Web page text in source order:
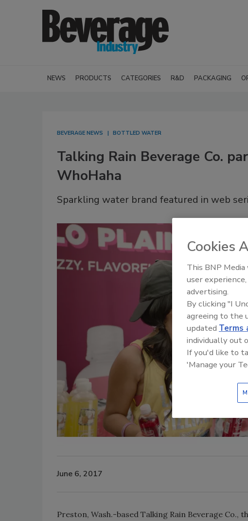
NEWS PRODUCTS CATEGORIES R&D PACKAGING
BEVERAGE NEWS BOTTLED WATER
Talking Rain Beverage Co.
WhoHaha
Sparkling water brand featured in web
June 6, 2017
Preston, Wash.-based Talking Rain Beverage
Cookies
This BNP
user
advertising.
By clicking "I
agreeing to the
updated Terms
individually out
If you'd like to
'Manage your